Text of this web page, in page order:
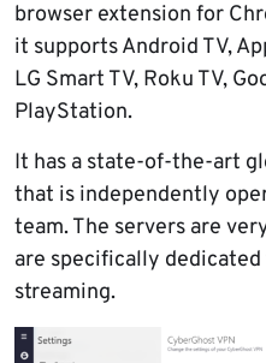
browser extension for
it supports Android TV,
LG Smart TV, Roku TV,
PlayStation.
It has a state-of-the-art
that is independently
team. The servers are
are specifically
streaming.